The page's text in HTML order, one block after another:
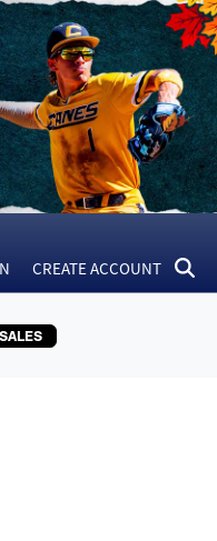
CREATE ACCOUNT